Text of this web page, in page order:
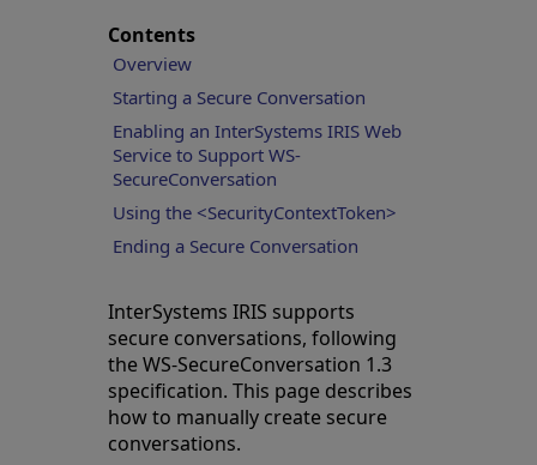
Contents
Overview
Starting a Secure Conversation
Enabling an InterSystems IRIS Web
Service to Support WS-
SecureConversation
Using the <SecurityContextToken>
Ending a Secure Conversation
InterSystems IRIS supports
secure conversations, following
the WS-SecureConversation 1.3
specification. This page describes
how to manually create secure
conversations.